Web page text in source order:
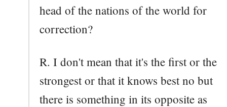
head of the nations of the world for
correction?
R. I don't mean that it's the first or the
strongest or that it knows best no but
there is something in its opposite as